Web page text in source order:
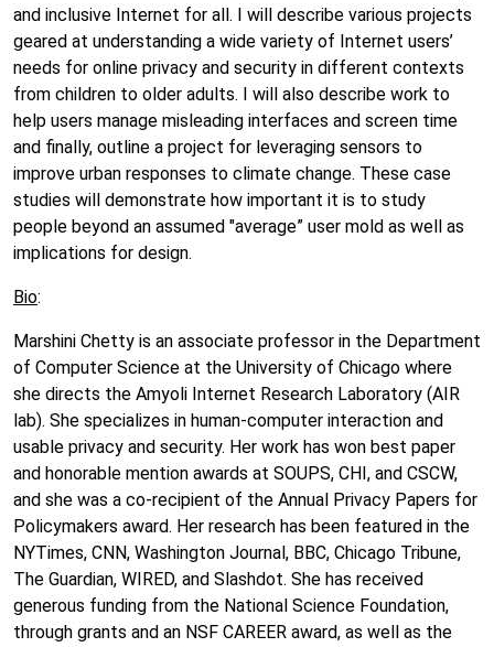
and inclusive Internet for all. I will describe various projects
geared at understanding a wide variety of Internet users’
needs for online privacy and security in different contexts
from children to older adults. I will also describe work to
help users manage misleading interfaces and screen time
and finally, outline a project for leveraging sensors to
improve urban responses to climate change. These case
studies will demonstrate how important it is to study
people beyond an assumed "average” user mold as well as
implications for design.
Bio:
Marshini Chetty is an associate professor in the Department
of Computer Science at the University of Chicago where
she directs the Amyoli Internet Research Laboratory (AIR
lab). She specializes in human-computer interaction and
usable privacy and security. Her work has won best paper
and honorable mention awards at SOUPS, CHI, and CSCW,
and she was a co-recipient of the Annual Privacy Papers for
Policymakers award. Her research has been featured in the
NYTimes, CNN, Washington Journal, BBC, Chicago Tribune,
The Guardian, WIRED, and Slashdot. She has received
generous funding from the National Science Foundation,
through grants and an NSF CAREER award, as well as the